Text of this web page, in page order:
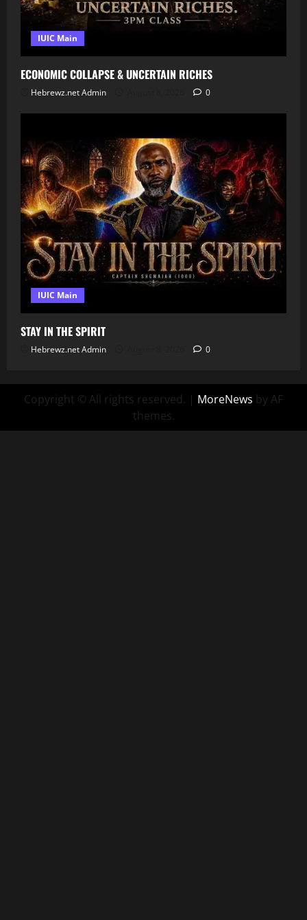
IUIC Main
ECONOMIC COLLAPSE & UNCERTAIN RICHES
Hebrewz.net Admin 0
IUIC Main
STAY IN THE SPIRIT
Hebrewz.net Admin 0
Copyright © All rights reserved. | MoreNews by AF
themes.